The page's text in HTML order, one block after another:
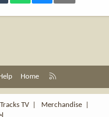
Home
S
TV| Merchandise